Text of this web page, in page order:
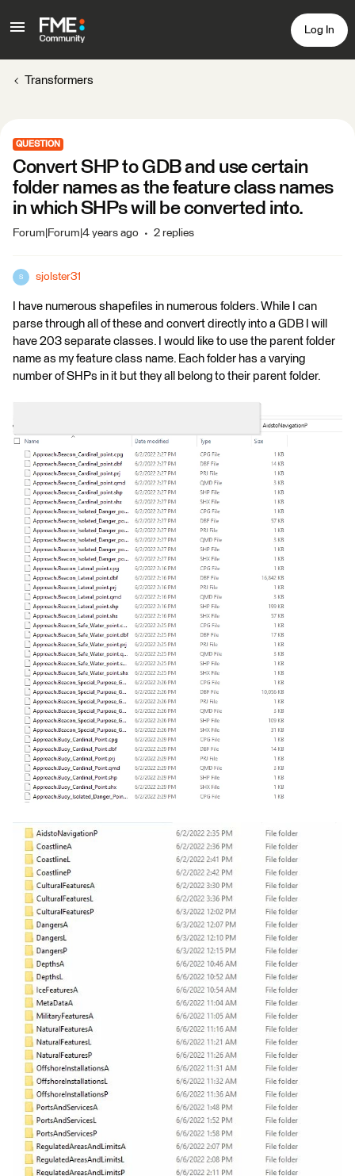
Log In
Transformers
QUESTION
Convert SHP to GDB and use certain
folder names as the feature class names
in which SHPs will be converted into.
Forum|Forum|4 years ago 2 replies
S sjolster31
I have numerous shapefiles in numerous folders. While I can
parse through all of these and convert directly into a GDB I will
have 203 separate classes. I would like to use the parent folder
name as my feature class name. Each folder has a varying
number of SHPs in it but they all belong to their parent folder.